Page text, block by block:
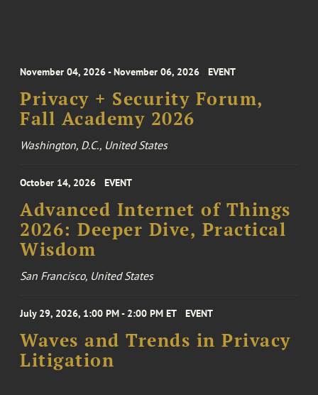
November 04, 2026 - November 06, 2026 EVENT
Privacy + Security Forum,
Fall Academy 2026
Washington, D.C., United States
October 14, 2026 EVENT
Advanced Internet of Things
2026: Deeper Dive, Practical
Wisdom
San Francisco, United States
July 29, 2026, 1:00 PM - 2:00 PM ET EVENT
Waves and Trends in Privacy
Litigation